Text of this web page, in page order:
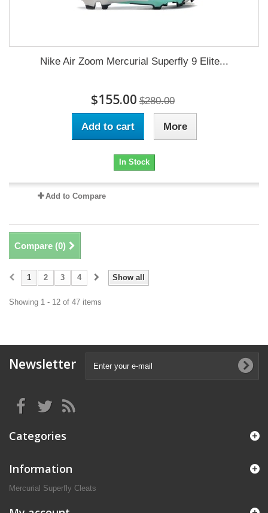
Nike Air Zoom Mercurial Superfly 9 Elite...
$155.00 $280.00
Add to cart More
In Stock
Add to Compare
Compare (0)
Show all
1 2 3 4
Showing 1 - 12 of 47 items
Newsletter
Categories
Information
Mercurial Superfly Cleats